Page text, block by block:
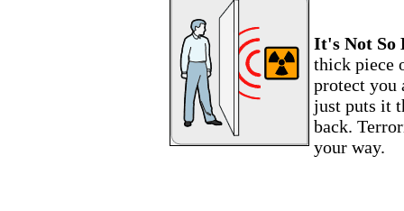
It's Not So
thick piece
protect you
just puts it
back.
your way.